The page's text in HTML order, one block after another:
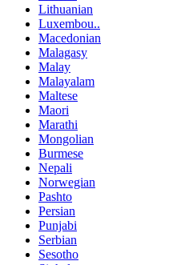
Lithuanian
Luxembou..
Macedonian
Malagasy
Malay
Malayalam
Maltese
Maori
Marathi
Mongolian
Burmese
Nepali
Norwegian
Pashto
Persian
Punjabi
Serbian
Sesotho